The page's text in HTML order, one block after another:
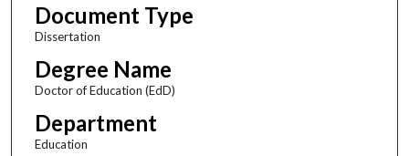
Document Type
Dissertation
Degree Name
Doctor of Education (EdD)
Department
Education